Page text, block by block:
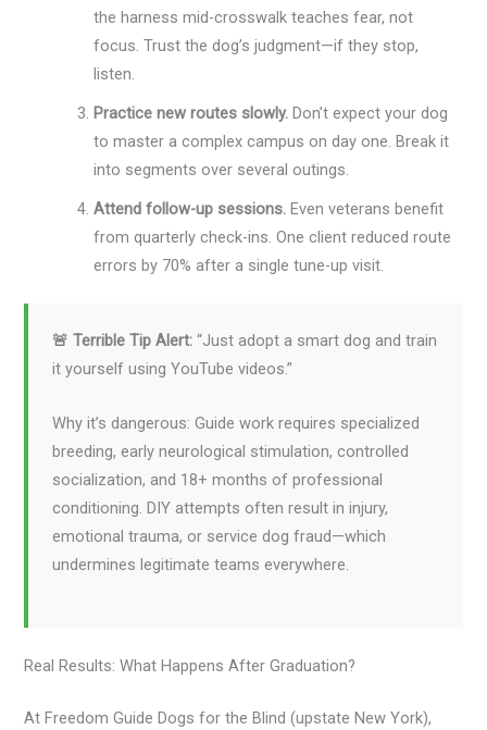
the harness mid-crosswalk teaches fear, not
focus. Trust the dog’s judgment—if they stop,
listen.
Practice new routes slowly. Don’t expect your dog
to master a complex campus on day one. Break it
into segments over several outings.
Attend follow-up sessions. Even veterans benefit
from quarterly check-ins. One client reduced route
errors by 70% after a single tune-up visit.
🚨 Terrible Tip Alert: “Just adopt a smart dog and train
it yourself using YouTube videos.”
Why it’s dangerous: Guide work requires specialized
breeding, early neurological stimulation, controlled
socialization, and 18+ months of professional
conditioning. DIY attempts often result in injury,
emotional trauma, or service dog fraud—which
undermines legitimate teams everywhere.
Real Results: What Happens After Graduation?
At Freedom Guide Dogs for the Blind (upstate New York),